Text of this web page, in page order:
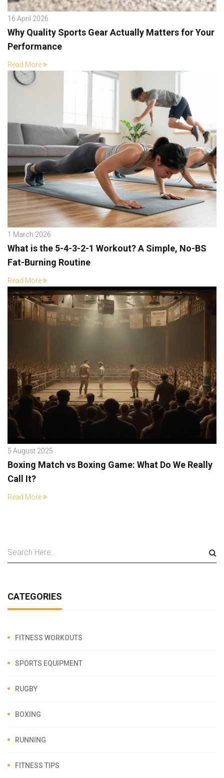
16 April 2026
Why Quality Sports Gear Actually Matters for Your
Performance
Read More
1 March 2026
What is the 5-4-3-2-1 Workout? A Simple, No-BS
Fat-Burning Routine
Read More
5 August 2025
Boxing Match vs Boxing Game: What Do We Really
Call It?
Read More
CATEGORIES
FITNESS WORKOUTS
SPORTS EQUIPMENT
RUGBY
BOXING
RUNNING
FITNESS TIPS